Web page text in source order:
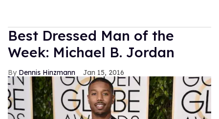
Best Dressed Man of the
Week: Michael B. Jordan
Dennis Hinzmann Jan 15, 2016